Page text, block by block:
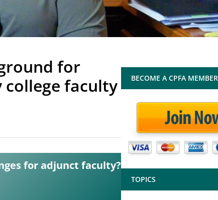
for
college faculty
for adjunct faculty?
BECOME A CPFA MEMBER
TOPICS